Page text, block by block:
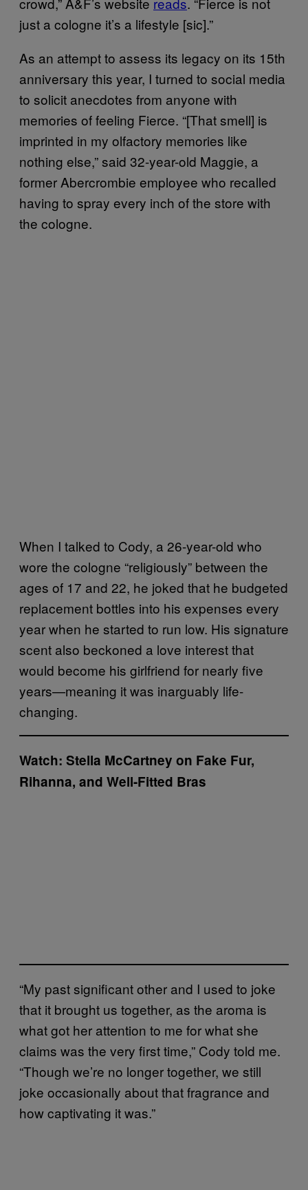
just a cologne it’s a lifestyle [sic].”
As an attempt to assess its legacy on its 15th
anniversary this year, I turned to social media
to solicit anecdotes from anyone with
memories of feeling Fierce. “[That smell] is
imprinted in my olfactory memories like
nothing else,” said 32-year-old Maggie, a
former Abercrombie employee who recalled
having to spray every inch of the store with
the cologne.
When I talked to Cody, a 26-year-old who
wore the cologne “religiously” between the
ages of 17 and 22, he joked that he budgeted
replacement bottles into his expenses every
year when he started to run low. His signature
scent also beckoned a love interest that
would become his girlfriend for nearly five
years—meaning it was inarguably life-
changing.
Watch: Stella McCartney on Fake Fur,
Rihanna, and Well-Fitted Bras
“My past significant other and I used to joke
that it brought us together, as the aroma is
what got her attention to me for what she
claims was the very first time,” Cody told me.
“Though we’re no longer together, we still
joke occasionally about that fragrance and
how captivating it was.”